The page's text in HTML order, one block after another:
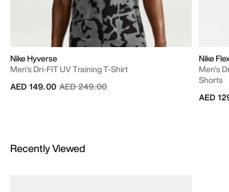
Nike Hyverse
Men's Dri-FIT UV Training T-Shirt
Price reduced from
AED 249.00to
AED 149.00
Nike
Men's
Shorts
AED
Recently Viewed